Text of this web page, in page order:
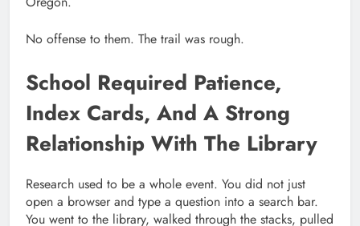
No offense to them. The trail was rough.
School Required Patience,
Index Cards, And A Strong
Relationship With The Library
Research used to be a whole event. You did not just
open a browser and type a question into a search bar.
You went to the library, walked through the stacks, pulled